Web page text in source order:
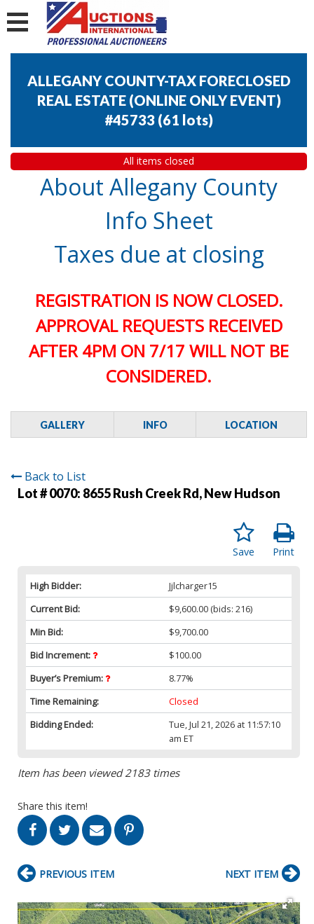
ALLEGANY COUNTY-TAX FORECLOSED
REAL ESTATE (ONLINE ONLY EVENT)
#45733 (61 lots)
All items closed
About Allegany County
Info Sheet
Taxes due at closing
REGISTRATION IS NOW CLOSED.
APPROVAL REQUESTS RECEIVED
AFTER 4PM ON 7/17 WILL NOT BE
CONSIDERED.
GALLERY INFO LOCATION
Back to List
Lot # 0070: 8655 Rush Creek Rd, New Hudson
Print
Save
High Bidder:
Jjlcharger15
Current Bid:
$9,600.00 (bids: 216)
Min Bid:
$9,700.00
Bid Increment:
$100.00
Buyer’s Premium:
8.77%
Time Remaining:
Closed
Bidding Ended:
Tue, Jul 21, 2026 at 11:57:10
am ET
Item has been viewed 2183 times
Share this item!
PREVIOUS ITEM NEXT ITEM